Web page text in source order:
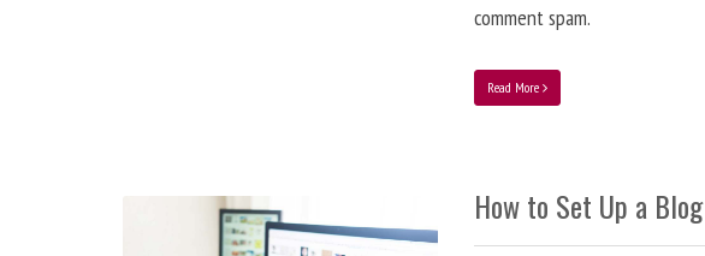
comment spam.
Read More
How to Set Up a Blog